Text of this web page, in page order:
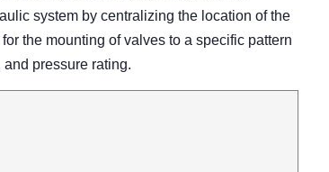
system by centralizing the location of the
the mounting of valves to a specific pattern
pressure rating.